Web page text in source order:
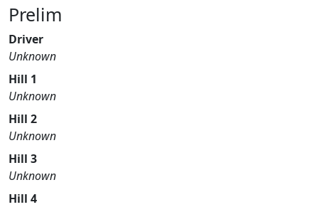
Prelim
Driver
Unknown
Hill 1
Unknown
Hill 2
Unknown
Hill 3
Unknown
Hill 4